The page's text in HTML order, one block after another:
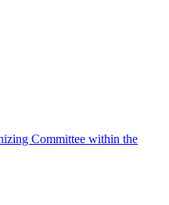
Committee within the